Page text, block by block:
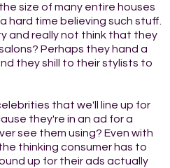
size of many entire houses
hard time believing such stuff.
and really not think that they
Perhaps they hand a
they shill to their stylists to
that we'll line up for
they're in an ad for a
see them using? Even with
thinking consumer has to
up for their ads actually